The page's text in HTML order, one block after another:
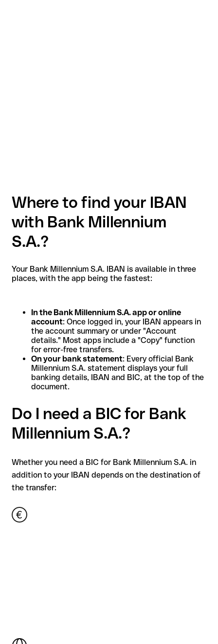
Where to find your IBAN
with Bank Millennium
S.A.?
Your Bank Millennium S.A. IBAN is available in three
places, with the app being the fastest:
In the Bank Millennium S.A. app or online
account: Once logged in, your IBAN appears in
the account summary or under "Account
details." Most apps include a "Copy" function
for error-free transfers.
On your bank statement: Every official Bank
Millennium S.A. statement displays your full
banking details, IBAN and BIC, at the top of the
document.
Do I need a BIC for Bank
Millennium S.A.?
Whether you need a BIC for Bank Millennium S.A. in
addition to your IBAN depends on the destination of
the transfer: